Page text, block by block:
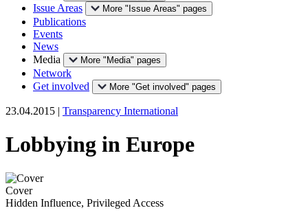
Issue Areas More "Issue Areas" pages
Publications
Events
News
Media
More "Media" pages
Network
Get involved
More "Get involved" pages
23.04.2015 | Transparency International
Lobbying in Europe
Cover
Hidden Influence, Privileged Access